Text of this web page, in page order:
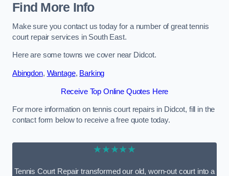
Find More Info
Make sure you contact us today for a number of great tennis
court repair services in South East.
Here are some towns we cover near Didcot.
Abingdon, Wantage, Barking
Receive Top Online Quotes Here
For more information on tennis court repairs in Didcot, fill in the
contact form below to receive a free quote today.
★★★★★
Tennis Court Repair transformed our old, worn-out court into a